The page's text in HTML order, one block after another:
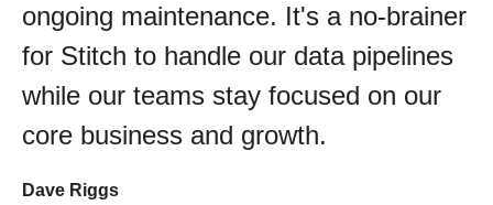
ongoing maintenance. It's a no-brainer
for Stitch to handle our data pipelines
while our teams stay focused on our
core business and growth.
Dave Riggs